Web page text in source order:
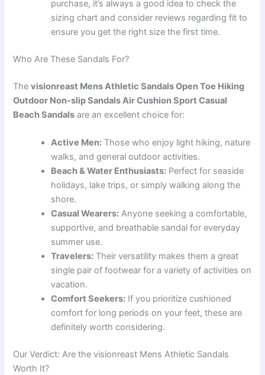
purchase, it’s always a good idea to check the
sizing chart and consider reviews regarding fit to
ensure you get the right size the first time.
Who Are These Sandals For?
Thevisionreast Mens Athletic Sandals Open Toe Hiking
Outdoor Non-slip Sandals Air Cushion Sport Casual
Beach Sandals are an excellent choice for:
Active Men: Those who enjoy light hiking, nature
walks, and general outdoor activities.
Beach & Water Enthusiasts: Perfect for seaside
holidays, lake trips, or simply walking along the
shore.
Casual Wearers: Anyone seeking a comfortable,
supportive, and breathable sandal for everyday
summer use.
Travelers: Their versatility makes them a great
single pair of footwear for a variety of activities on
vacation.
Comfort Seekers: If you prioritize cushioned
comfort for long periods on your feet, these are
definitely worth considering.
Our Verdict: Are the visionreast Mens Athletic Sandals
Worth It?